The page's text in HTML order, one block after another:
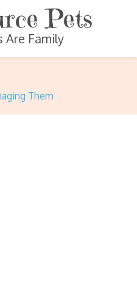
Pets
Are Family
Them